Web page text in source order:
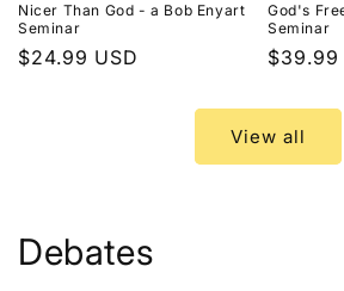
Nicer Than God - a Bob Enyart
Seminar
Regular
$24.99 USD
God's
Seminar
Regular
$39.99
View all
Debates